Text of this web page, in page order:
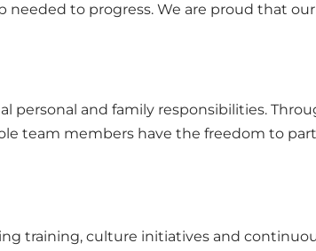
needed to progress. We are proud that
personal and family responsibilities.
team members have the freedom to
training, culture initiatives and